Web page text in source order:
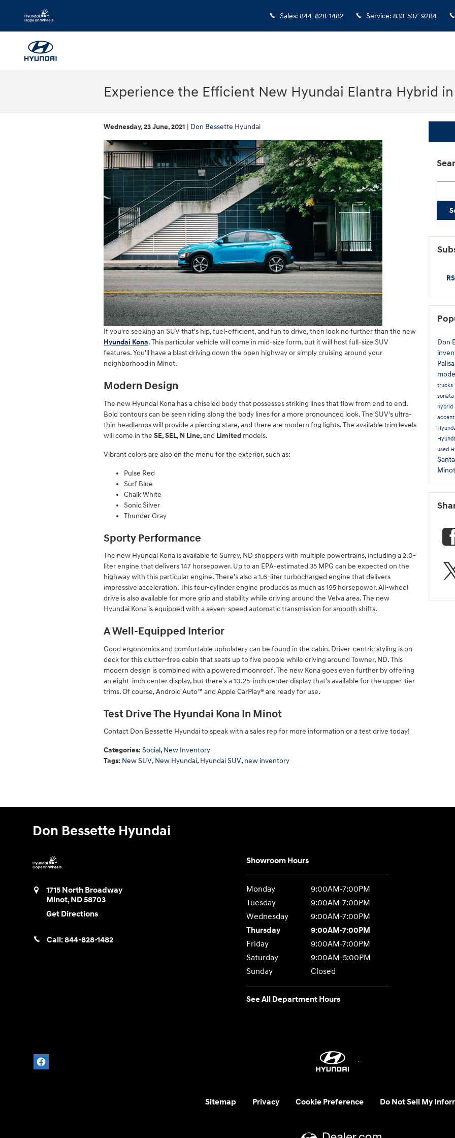
Sales: 844-828-1482 Service: 833-537-9284
Experience the Efficient New Hyundai Elantra Hybrid
Wednesday, 23 June, 2021 Don Bessette Hyundai
If you're seeking an SUV that's hip, fuel-efficient, and fun to drive, then look no further than the new
Hyundai Kona. This particular vehicle will come in mid-size form, but it will host full-size SUV
features. You'll have a blast driving down the open highway or simply cruising around your
neighborhood in Minot.
Modern Design
The new Hyundai Kona has a chiseled body that possesses striking lines that flow from end to end.
Bold contours can be seen riding along the body lines for a more pronounced look. The SUV's ultra-
thin headlamps will provide a piercing stare, and there are modern fog lights. The available trim levels
will come in the SE, SEL, N Line,and Limited models.
Vibrant colors are also on the menu for the exterior, such as:
Pulse Red
Surf Blue
Chalk White
Sonic Silver
Thunder Gray
Sporty Performance
The new Hyundai Kona is available to Surrey, ND shoppers with multiple powertrains, including a 2.0-
liter engine that delivers 147 horsepower. Up to an EPA-estimated 35 MPG can be expected on the
highway with this particular engine. There's also a 1.6-liter turbocharged engine that delivers
impressive acceleration. This four-cylinder engine produces as much as 195 horsepower. All-wheel
drive is also available for more grip and stability while driving around the Velva area. The new
Hyundai Kona is equipped with a seven-speed automatic transmission for smooth shifts.
A Well-Equipped Interior
Good ergonomics and comfortable upholstery can be found in the cabin. Driver-centric styling is on
deck for this clutter-free cabin that seats up to five people while driving around Towner, ND. This
modern design is combined with a powered moonroof. The new Kona goes even further by offering
an eight-inch center display, but there's a 10.25-inch center display that's available for the upper-tier
trims. Of course, Android Auto™ and Apple CarPlay® are ready for use.
Test Drive The Hyundai Kona In Minot
Contact Don Bessette Hyundai to speak with a sales rep for more information or a test drive today!
Categories: Social, New Inventory
Tags: New SUV, New Hyundai, Hyundai SUV, new inventory
Don
trucks
sonata
hybrid
accent
used
Don Bessette Hyundai
1715 North Broadway
Minot,ND58703
Get Directions
Call:844-828-1482
Showroom Hours
Monday
9:00AM-7:00PM
Tuesday
9:00AM-7:00PM
Wednesday
9:00AM-7:00PM
Thursday
9:00AM-7:00PM
Friday
9:00AM-7:00PM
Saturday
9:00AM-5:00PM
Sunday
Closed
See All Department Hours
Sitemap Privacy Cookie Preference Do Not Sell My